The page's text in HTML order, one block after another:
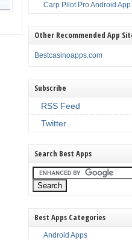
Carp Pilot Pro Android
Other Recommended App
Bestcasinoapps.com
Subscribe
RSS Feed
Twitter
Search Best Apps
Best Apps Categories
Android Apps